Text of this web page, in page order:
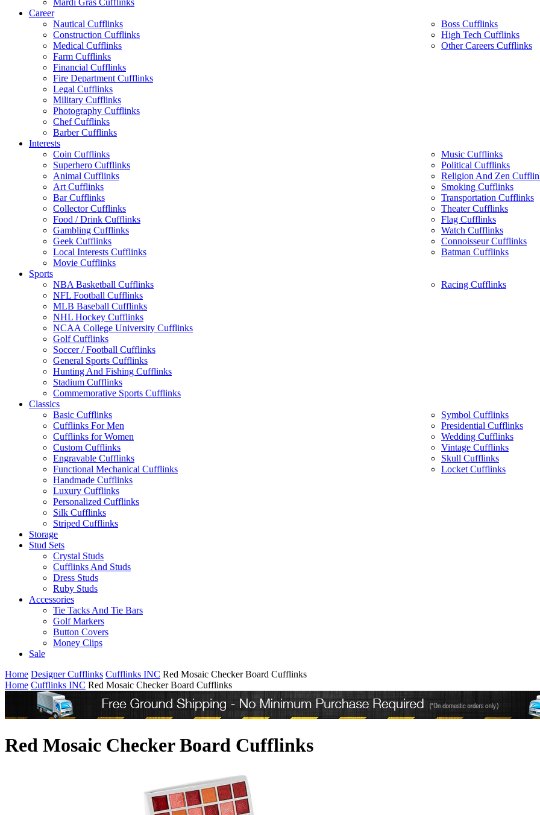
Mardi Gras Cufflinks
Career
Nautical Cufflinks
Construction Cufflinks
Medical Cufflinks
Farm Cufflinks
Financial Cufflinks
Fire Department Cufflinks
Legal Cufflinks
Military Cufflinks
Photography Cufflinks
Chef Cufflinks
Barber Cufflinks
Boss Cufflinks
High Tech Cufflinks
Other Careers Cufflinks
Interests
Coin Cufflinks
Superhero Cufflinks
Animal Cufflinks
Art Cufflinks
Bar Cufflinks
Collector Cufflinks
Food / Drink Cufflinks
Gambling Cufflinks
Geek Cufflinks
Local Interests Cufflinks
Movie Cufflinks
Music Cufflinks
Political Cufflinks
Religion And Zen
Smoking Cufflinks
Transportation Cufflinks
Theater Cufflinks
Flag Cufflinks
Watch Cufflinks
Connoisseur Cufflinks
Batman Cufflinks
Sports
NBA Basketball Cufflinks
NFL Football Cufflinks
MLB Baseball Cufflinks
NHL Hockey Cufflinks
NCAA College University Cufflinks
Golf Cufflinks
Soccer / Football Cufflinks
General Sports Cufflinks
Hunting And Fishing Cufflinks
Stadium Cufflinks
Commemorative Sports Cufflinks
Racing Cufflinks
Classics
Basic Cufflinks
Cufflinks For Men
Cufflinks for Women
Custom Cufflinks
Engravable Cufflinks
Functional Mechanical Cufflinks
Handmade Cufflinks
Luxury Cufflinks
Personalized Cufflinks
Silk Cufflinks
Striped Cufflinks
Symbol Cufflinks
Presidential Cufflinks
Wedding Cufflinks
Vintage Cufflinks
Skull Cufflinks
Locket Cufflinks
Storage
Stud Sets
Crystal Studs
Cufflinks And Studs
Dress Studs
Ruby Studs
Accessories
Tie Tacks And Tie Bars
Golf Markers
Button Covers
Money Clips
Sale
Home Designer Cufflinks Cufflinks INC Red Mosaic Checker Board Cufflinks
Home Cufflinks INC Red Mosaic Checker Board Cufflinks
Red Mosaic Checker Board Cufflinks